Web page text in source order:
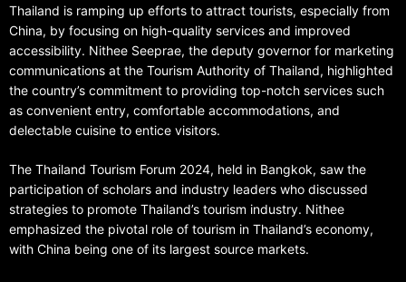
Thailand is ramping up efforts to attract tourists, especially from
China, by focusing on high-quality services and improved
accessibility. Nithee Seeprae, the deputy governor for marketing
communications at the Tourism Authority of Thailand, highlighted
the country’s commitment to providing top-notch services such
as convenient entry, comfortable accommodations, and
delectable cuisine to entice visitors.
The Thailand Tourism Forum 2024, held in Bangkok, saw the
participation of scholars and industry leaders who discussed
strategies to promote Thailand’s tourism industry. Nithee
emphasized the pivotal role of tourism in Thailand’s economy,
with China being one of its largest source markets.